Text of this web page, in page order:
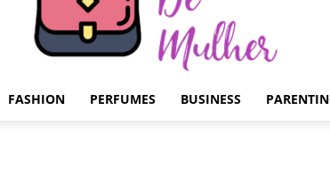
FASHION PERFUMES BUSINESS